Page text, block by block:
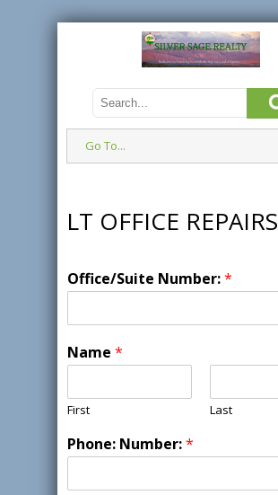
Go To...
LT OFFICE REPAIRS
Office/Suite Number:*
Name *
First Last
Phone: Number:*